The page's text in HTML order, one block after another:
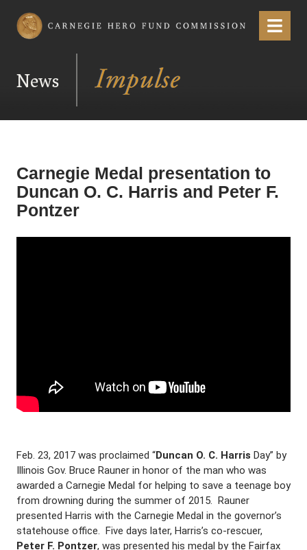
Carnegie Hero Fund Commission Menu
News
Carnegie Medal presentation to
Duncan O. C. Harris and Peter F.
Pontzer
Feb. 23, 2017 was proclaimed “Duncan O. C. Harris Day” by
Illinois Gov. Bruce Rauner in honor of the man who was
awarded a Carnegie Medal for helping to save a teenage boy
from drowning during the summer of 2015. Rauner
presented Harris with the Carnegie Medal in the governor’s
statehouse office. Five days later, Harris’s co-rescuer,
Peter F. Pontzer, was presented his medal by the Fairfax